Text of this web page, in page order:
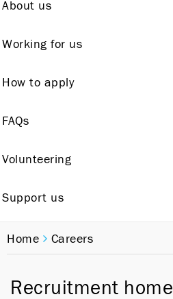
About us
Working for us
How to apply
FAQs
Volunteering
Support us
Home Careers
Recruitment home